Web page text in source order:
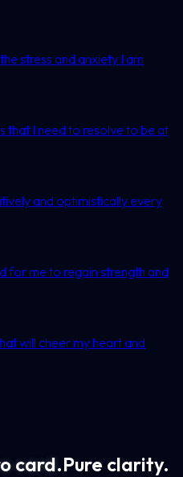
stress and anxiety I am
that I need to resolve to be at
and optimistically every
for me to regain strength and
will cheer my heart and
card.Pure clarity.